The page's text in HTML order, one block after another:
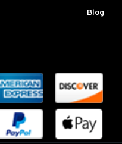
Blog